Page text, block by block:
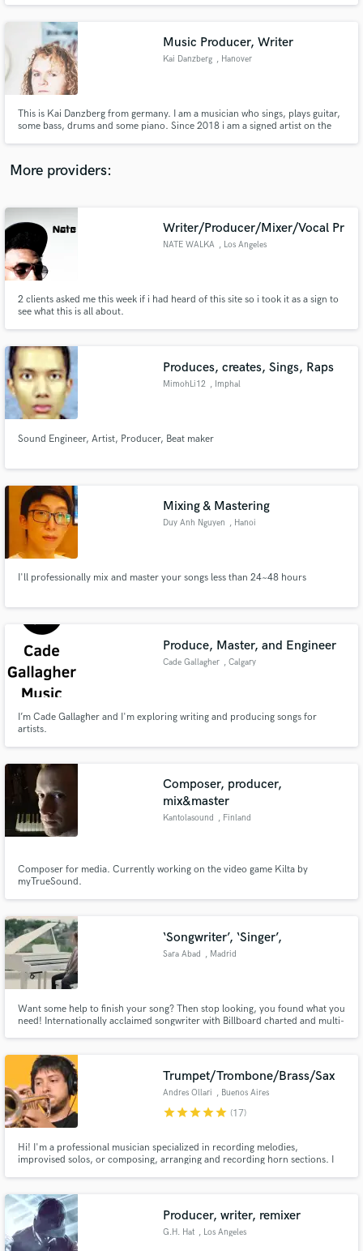
www.danzberg-music.de
Music Producer, Writer
Kai Danzberg , Hanover
This is Kai Danzberg from germany. I am a musician who sings, plays guitar,
some bass, drums and some piano. Since 2018 i am a signed artist on the
badass drums (realistic) www.danzberg-music.de
More providers:
Writer/Producer/Mixer/Vocal Pr
NATE WALKA , Los Angeles
2 clients asked me this week if i had heard of this site so i took it as a sign to
see what this is all about.
Produces, creates, Sings, Raps
MimohLi12 , Imphal
Sound Engineer, Artist, Producer, Beat maker
Mixing & Mastering
Duy Anh Nguyen , Hanoi
I'll professionally mix and master your songs less than 24~48 hours
Produce, Master, and Engineer
Cade Gallagher , Calgary
I’m Cade Gallagher and I'm exploring writing and producing songs for
artists.
Composer, producer,
mix&master
Kantolasound , Finland
Composer for media. Currently working on the video game Kilta by
myTrueSound.
‘Songwriter’, ‘Singer’,
Sara Abad , Madrid
Want some help to finish your song? Then stop looking, you found what you
need! Internationally acclaimed songwriter with Billboard charted and multi-
Trumpet/Trombone/Brass/Sax
Andres Ollari , Buenos Aires
starstarstarstarstar (17)
Hi! I'm a professional musician specialized in recording melodies,
improvised solos, or composing, arranging and recording horn sections. I
Producer, writer, remixer
G.H. Hat , Los Angeles